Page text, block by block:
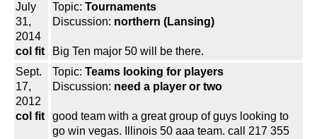
July
31,
2014
col fit
Topic: Tournaments
Discussion: northern (Lansing)
Big Ten major 50 will be there.
Sept.
17,
2012
col fit
Topic: Teams looking for players
Discussion: need a player or two
good team with a great group of guys looking to
go win vegas. Illinois 50 aaa team. call 217 355